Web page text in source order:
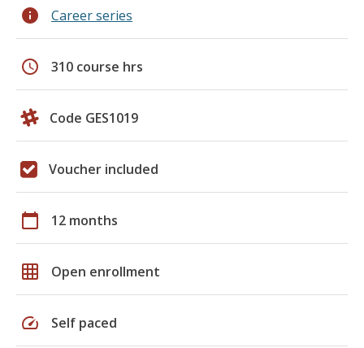
info Career series
schedule 310 course hrs
Code GES1019
Voucher included
calendar_today 12 months
grid_on Open enrollment
speed Self paced